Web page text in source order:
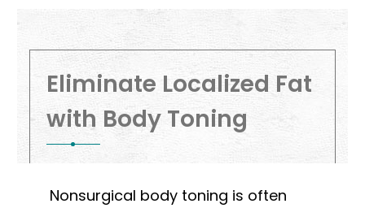
Eliminate Localized Fat
with Body Toning
Nonsurgical body toning is often